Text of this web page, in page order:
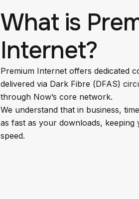
What is
Internet?
Premium Internet offers dedicated
delivered via Dark Fibre (DFAS)
through Now’s core network.
We understand that in business,
as fast as your downloads,
speed.